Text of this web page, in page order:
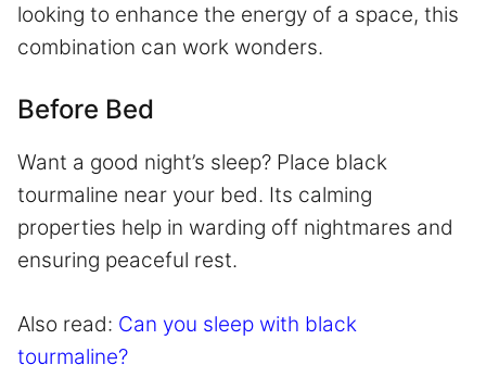
looking to enhance the energy of a space, this
combination can work wonders.
Before Bed
Want a good night’s sleep? Place black
tourmaline near your bed. Its calming
properties help in warding off nightmares and
ensuring peaceful rest.
Also read: Can you sleep with black
tourmaline?